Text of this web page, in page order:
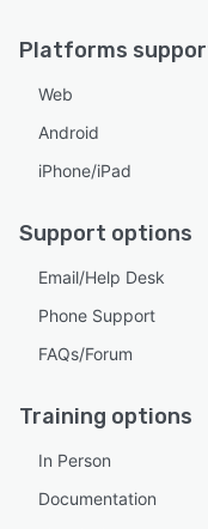
Platforms
Web
Android
iPhone/iPad
Support options
Email/Help Desk
Phone Support
FAQs/Forum
Training options
In Person
Documentation